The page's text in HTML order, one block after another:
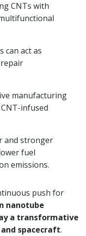
CNTs with
can act as
manufacturing
infused
and stronger
fuel
emissions.
push for
nanotube
a transformative
spacecraft.